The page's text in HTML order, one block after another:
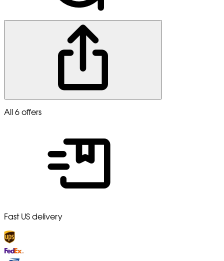
All 6 offers
Fast US delivery